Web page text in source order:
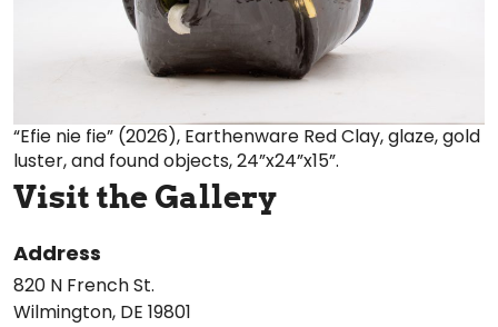
“Efie nie fie” (2026), Earthenware Red Clay, glaze, gold
luster, and found objects, 24”x24”x15”.
Visit the Gallery
Address
820 N French St.
Wilmington, DE 19801